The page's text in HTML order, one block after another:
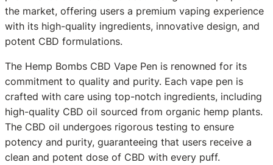
the market, offering users a premium vaping experience
with its high-quality ingredients, innovative design, and
potent CBD formulations.
The Hemp Bombs CBD Vape Pen is renowned for its
commitment to quality and purity. Each vape pen is
crafted with care using top-notch ingredients, including
high-quality CBD oil sourced from organic hemp plants.
The CBD oil undergoes rigorous testing to ensure
potency and purity, guaranteeing that users receive a
clean and potent dose of CBD with every puff.